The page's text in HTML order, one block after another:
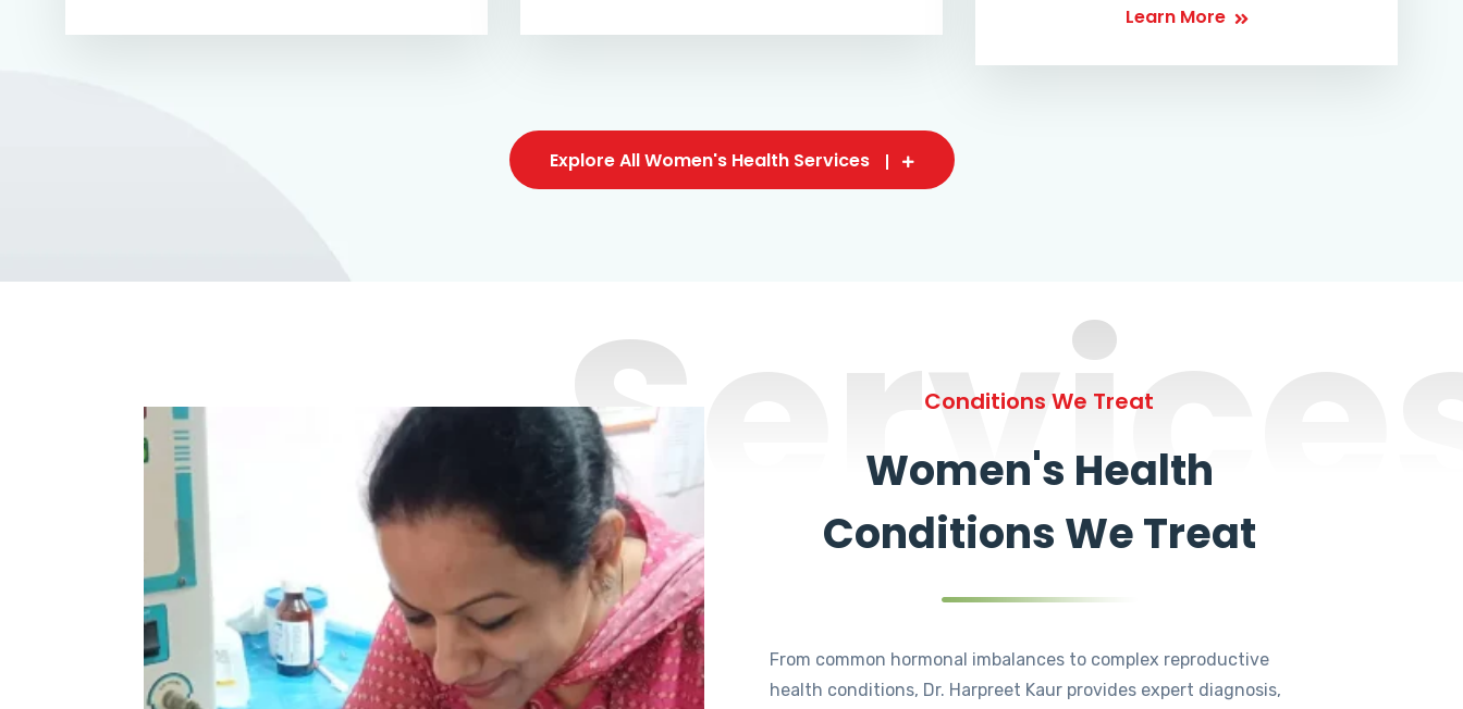
Learn More
Explore All Women's Health Services
Conditions We Treat
Women's Health
Conditions We Treat
From common hormonal imbalances to complex reproductive
health conditions, Dr. Harpreet Kaur provides expert diagnosis,